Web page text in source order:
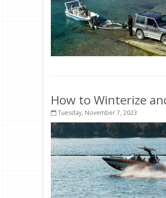
How to Winterize
Tuesday, November 7, 2023